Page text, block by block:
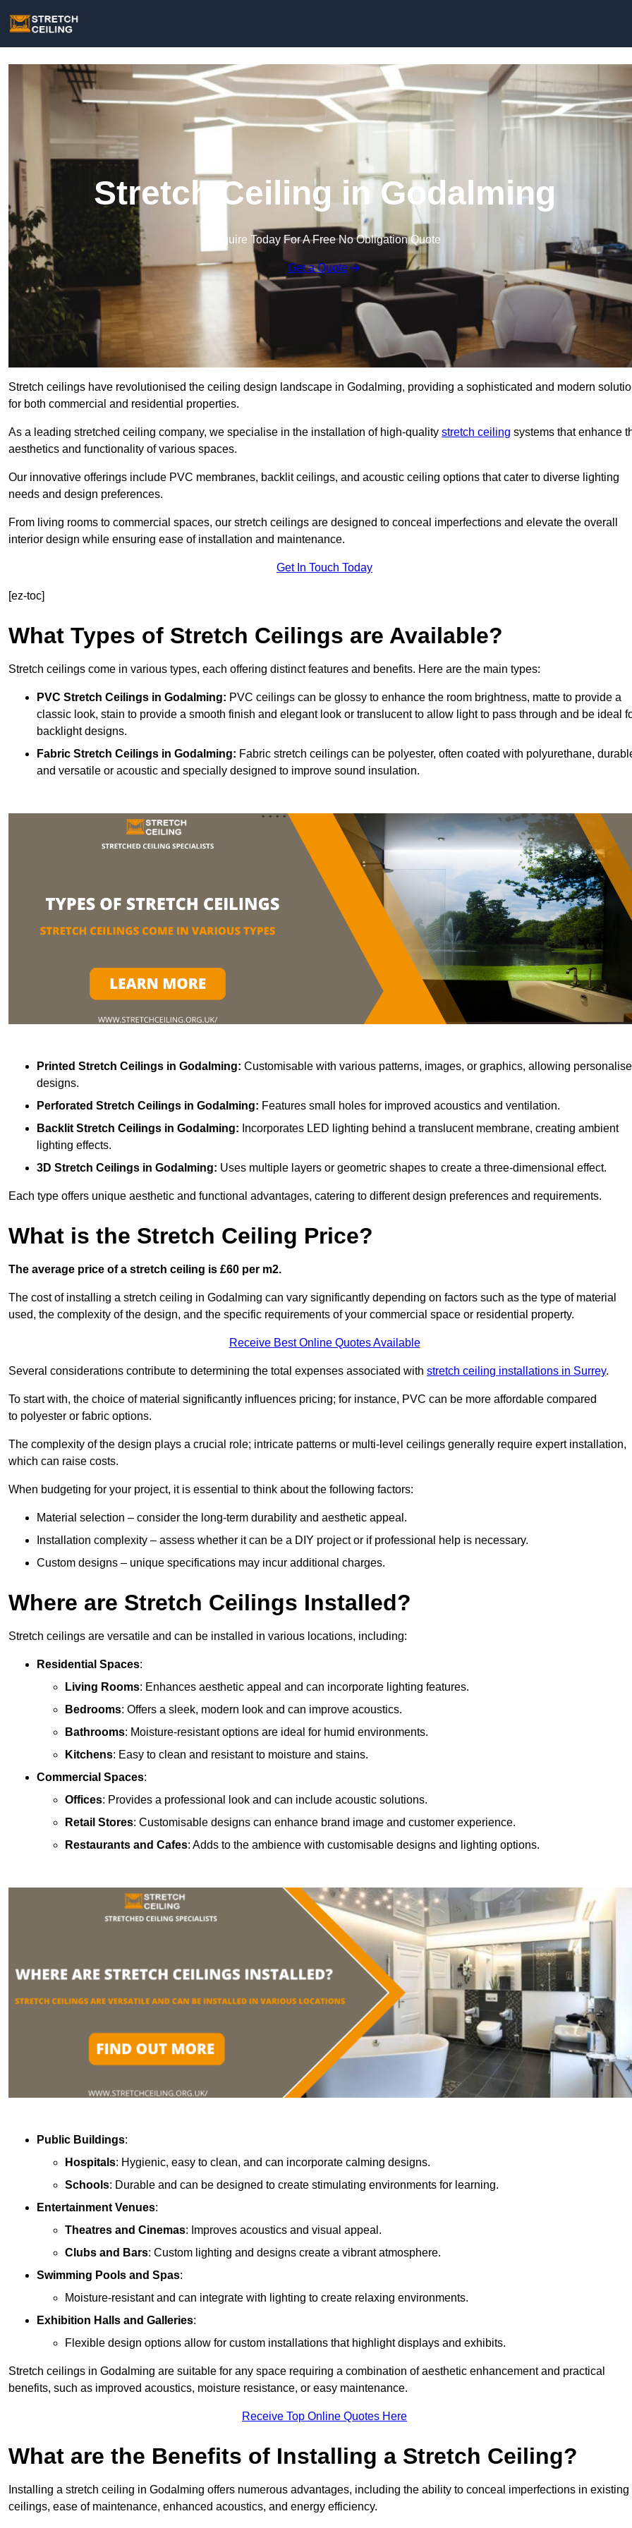
Stretch Ceiling in Godalming
Enquire Today For A Free No Obligation Quote
Get a Quote
Stretch ceilings have revolutionised the ceiling design landscape in Godalming, providing a sophisticated and modern
for both commercial and residential properties.
As a leading stretched ceiling company, we specialise in the installation of high-quality stretch ceiling systems that enhance
aesthetics and functionality of various spaces.
Our innovative offerings include PVC membranes, backlit ceilings, and acoustic ceiling options that cater to diverse lighting
needs and design preferences.
From living rooms to commercial spaces, our stretch ceilings are designed to conceal imperfections and elevate the overall
interior design while ensuring ease of installation and maintenance.
Get In Touch Today
[ez-toc]
What Types of Stretch Ceilings are Available?
Stretch ceilings come in various types, each offering distinct features and benefits. Here are the main types:
PVC Stretch Ceilings in Godalming: PVC ceilings can be glossy to enhance the room brightness, matte to provide a
classic look, stain to provide a smooth finish and elegant look or translucent to allow light to pass through and be ideal
backlight designs.
Fabric Stretch Ceilings in Godalming: Fabric stretch ceilings can be polyester, often coated with polyurethane,
and versatile or acoustic and specially designed to improve sound insulation.
Printed Stretch Ceilings in Godalming: Customisable with various patterns, images, or graphics, allowing
designs.
Perforated Stretch Ceilings in Godalming: Features small holes for improved acoustics and ventilation.
Backlit Stretch Ceilings in Godalming: Incorporates LED lighting behind a translucent membrane, creating ambient
lighting effects.
3D Stretch Ceilings in Godalming: Uses multiple layers or geometric shapes to create a three-dimensional effect.
Each type offers unique aesthetic and functional advantages, catering to different design preferences and requirements.
What is the Stretch Ceiling Price?
The average price of a stretch ceiling is £60 per m2.
The cost of installing a stretch ceiling in Godalming can vary significantly depending on factors such as the type of material
used, the complexity of the design, and the specific requirements of your commercial space or residential property.
Receive Best Online Quotes Available
Several considerations contribute to determining the total expenses associated with stretch ceiling installations in Surrey.
To start with, the choice of material significantly influences pricing; for instance, PVC can be more affordable compared
to polyester or fabric options.
The complexity of the design plays a crucial role; intricate patterns or multi-level ceilings generally require expert installation,
which can raise costs.
When budgeting for your project, it is essential to think about the following factors:
Material selection – consider the long-term durability and aesthetic appeal.
Installation complexity – assess whether it can be a DIY project or if professional help is necessary.
Custom designs – unique specifications may incur additional charges.
Where are Stretch Ceilings Installed?
Stretch ceilings are versatile and can be installed in various locations, including:
Residential Spaces:
Living Rooms: Enhances aesthetic appeal and can incorporate lighting features.
Bedrooms: Offers a sleek, modern look and can improve acoustics.
Bathrooms: Moisture-resistant options are ideal for humid environments.
Kitchens: Easy to clean and resistant to moisture and stains.
Commercial Spaces:
Offices: Provides a professional look and can include acoustic solutions.
Retail Stores: Customisable designs can enhance brand image and customer experience.
Restaurants and Cafes: Adds to the ambience with customisable designs and lighting options.
Public Buildings:
Hospitals: Hygienic, easy to clean, and can incorporate calming designs.
Schools: Durable and can be designed to create stimulating environments for learning.
Entertainment Venues:
Theatres and Cinemas: Improves acoustics and visual appeal.
Clubs and Bars: Custom lighting and designs create a vibrant atmosphere.
Swimming Pools and Spas:
Moisture-resistant and can integrate with lighting to create relaxing environments.
Exhibition Halls and Galleries:
Flexible design options allow for custom installations that highlight displays and exhibits.
Stretch ceilings in Godalming are suitable for any space requiring a combination of aesthetic enhancement and practical
benefits, such as improved acoustics, moisture resistance, or easy maintenance.
Receive Top Online Quotes Here
What are the Benefits of Installing a Stretch Ceiling?
Installing a stretch ceiling in Godalming offers numerous advantages, including the ability to conceal imperfections in existing
ceilings, ease of maintenance, enhanced acoustics, and energy efficiency.